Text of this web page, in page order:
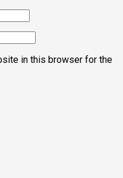
in this browser for the